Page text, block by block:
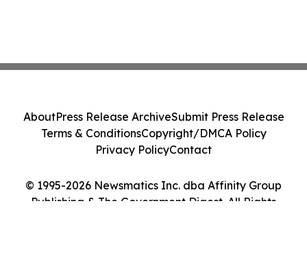
© 1995-2026 Newsmatics Inc. dba Affinity Group
Publishing & The Government Digest. All Rights
AboutPress Release ArchiveSubmit Press Release
Terms & ConditionsCopyright/DMCA Policy
Privacy PolicyContact